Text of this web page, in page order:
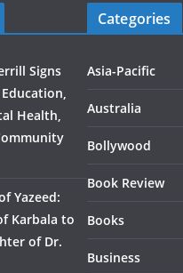
Signs
Health,
Yazeed:
Karbala to
of Dr.
Categories
Asia-Pacific
Australia
Bollywood
Book Review
Books
Business